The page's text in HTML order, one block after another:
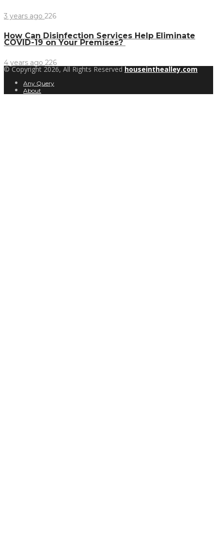
3 years ago 226
How Can Disinfection Services Help Eliminate
COVID-19 on Your Premises?
4 years ago 226
© Copyright 2026, All Rights Reservedhouseinthealley.com
Any Query
About